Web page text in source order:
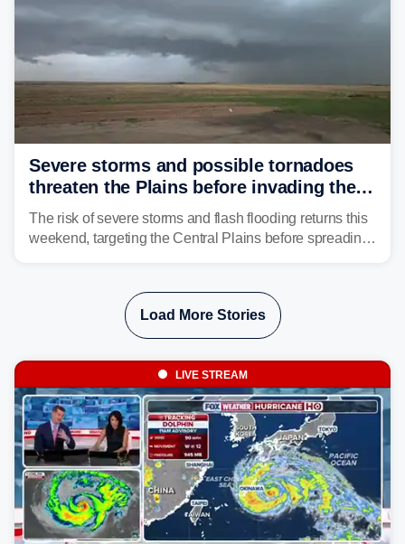
Severe storms and possible tornadoes
threaten the Plains before invading the
Midwest and East
The risk of severe storms and flash flooding returns this
weekend, targeting the Central Plains before spreading
Load More Stories
LIVE STREAM